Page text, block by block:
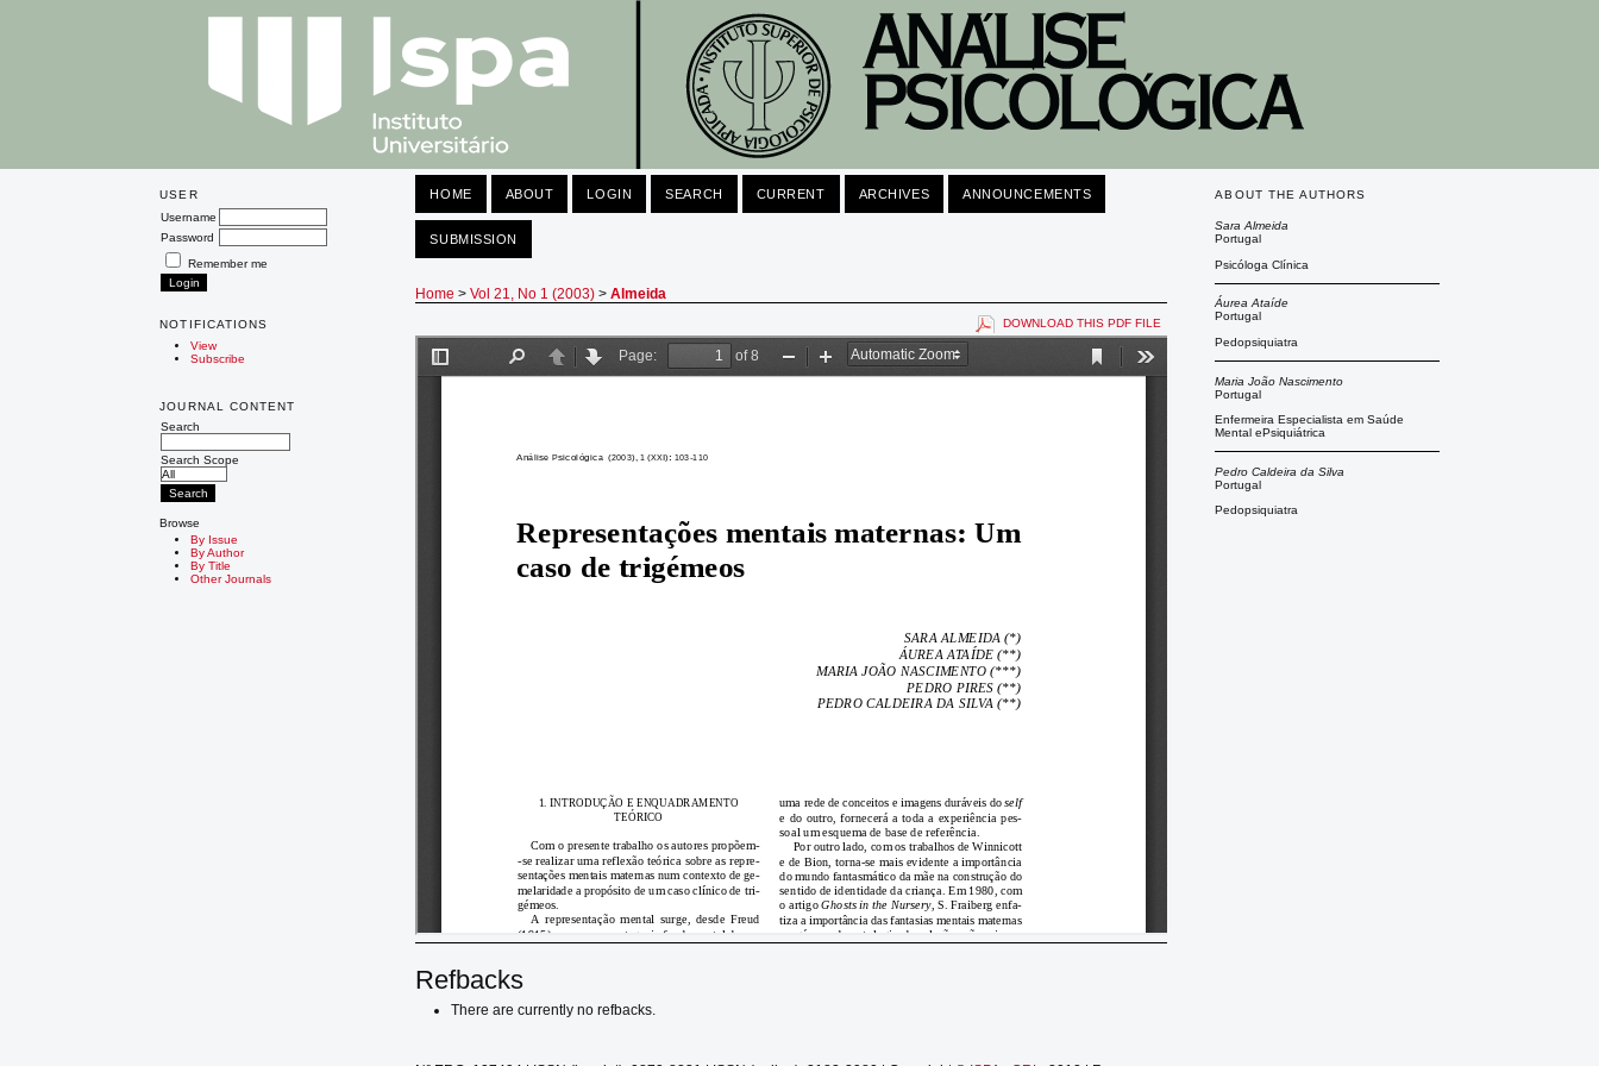
USER
Username
Password
Remember me
NOTIFICATIONS
View
Subscribe
JOURNAL CONTENT
Search
Search Scope
Browse
By Issue
By Author
By Title
Other Journals
ABOUT THE AUTHORS
Sara Almeida
Portugal
Psicóloga Clínica
Áurea Ataíde
Portugal
Pedopsiquiatra
Maria João Nascimento
Portugal
Enfermeira Especialista em Saúde
Mental ePsiquiátrica
Pedro Caldeira da Silva
Portugal
Pedopsiquiatra
HOME ABOUT LOGIN SEARCH CURRENT ARCHIVES ANNOUNCEMENTS
SUBMISSION
Home >Vol 21, No 1 (2003) >Almeida
DOWNLOAD THIS PDF FILE
Refbacks
There are currently no refbacks.